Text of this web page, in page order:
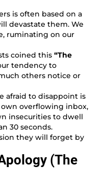
is often based on a
devastate them. We
ruminating on our
coined this “The
tendency to
others notice or
afraid to disappoint is
overflowing inbox,
insecurities to dwell
30 seconds.
they will forget by
(The